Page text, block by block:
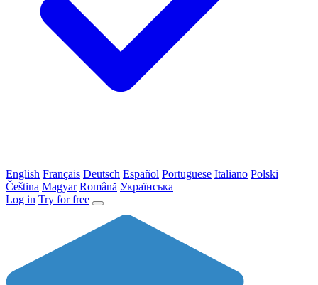
English Français Deutsch Español Portuguese Italiano Polski
Čeština Magyar Română Українська
Log in Try for free